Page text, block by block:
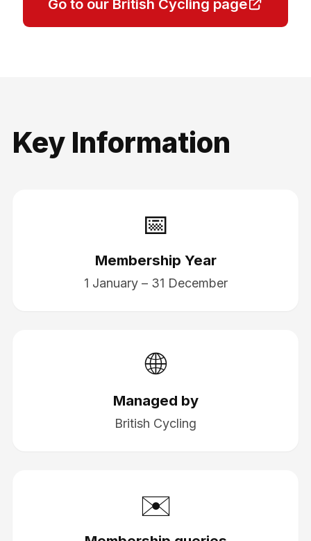
Go to our British Cycling page
Key Information
📅
Membership Year
1 January – 31 December
🌐
Managed by
British Cycling
✉️